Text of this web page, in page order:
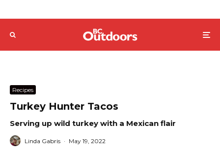
Recipes
Turkey Hunter Tacos
Serving up wild turkey with a Mexican flair
Linda Gabris · May 19, 2022